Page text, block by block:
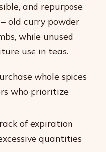
and repurpose
old curry powder
while unused
use in teas.
whole spices
who prioritize
of expiration
quantities